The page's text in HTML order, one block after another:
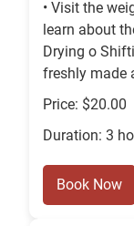
• Visit the
learn about
Drying o
freshly made
Price: $20.00
Duration: 3
Book Now